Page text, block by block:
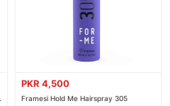
PKR 4,500
Framesi Hold Me Hairspray 305